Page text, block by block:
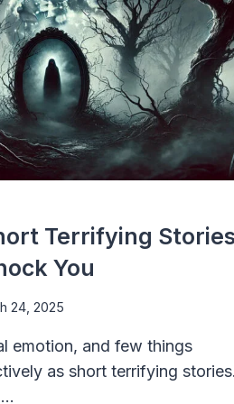
Terrifying
You
24, 2025
emotion, and few things
as short terrifying